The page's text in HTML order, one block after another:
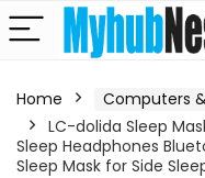
Home Computers
LC-dolida Sleep
Sleep Headphones
Sleep Mask for Side